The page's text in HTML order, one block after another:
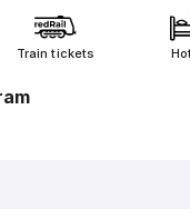
Train tickets